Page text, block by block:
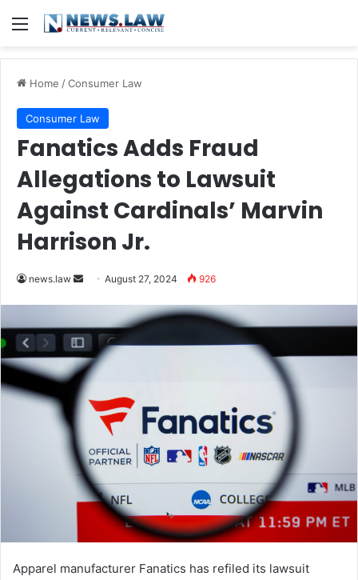
Menu
Home /Consumer Law
Consumer Law
Fanatics Adds Fraud
Allegations to Lawsuit
Against Cardinals’ Marvin
Harrison Jr.
news.law
SendAugust 27, 2024 926
Apparel manufacturer Fanatics has refiled its lawsuit